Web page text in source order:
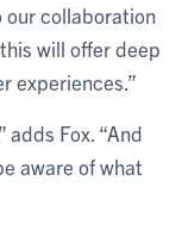
our collaboration
will offer deep
experiences.”
Fox. “And
aware of what